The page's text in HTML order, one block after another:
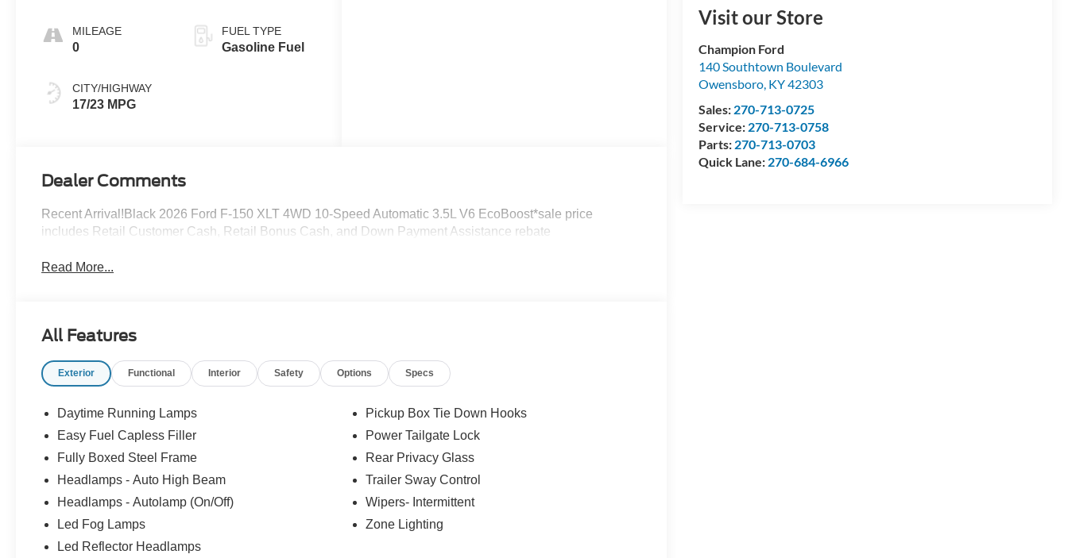
Visit our Store
Champion Ford
140 Southtown Boulevard
Owensboro, KY42303
Sales: 270-713-0725
Service: 270-713-0758
Parts: 270-713-0703
Quick Lane: 270-684-6966
MILEAGE
0
CITY/HIGHWAY
17/23 MPG
FUEL TYPE
Gasoline Fuel
Dealer Comments
Recent Arrival!Black 2026 Ford F-150 XLT 4WD 10-Speed Automatic 3.5L V6 EcoBoost*sale price
includes Retail Customer Cash, Retail Bonus Cash, and Down Payment Assistance rebate
Read More...
All Features
Exterior Functional Interior Safety Options Specs
Daytime Running Lamps
Easy Fuel Capless Filler
Fully Boxed Steel Frame
Headlamps - Auto High Beam
Headlamps - Autolamp (On/Off)
Led Fog Lamps
Led Reflector Headlamps
Pickup Box Tie Down Hooks
Power Tailgate Lock
Rear Privacy Glass
Trailer Sway Control
Wipers- Intermittent
Zone Lighting